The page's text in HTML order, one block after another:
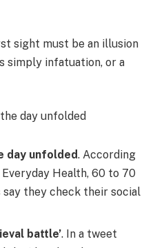
sight must be an illusion
simply infatuation, or a
day unfolded
day unfolded. According
Health, 60 to 70
they check their social
battle’. In a tweet